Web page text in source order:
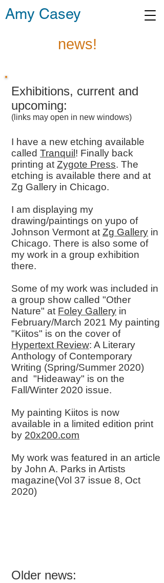
Amy Casey
news!
Exhibitions, current and
upcoming:
(links may open in new windows)
I have a new etching available
called Tranquil ! Finally back
printing at Zygote Press. The
etching is available there and at
Zg Gallery in Chicago.
I am displaying my
drawing/paintings on yupo of
Johnson Vermont at Zg Gallery in
Chicago. There is also some of
my work in a group exhibition
there.
Some of my work was included in
a group show called "Other
Nature" at Foley Gallery in
February/March 2021 My painting
"Kiitos" is on the cover of
Hypertext Review: A Literary
Anthology of Contemporary
Writing (Spring/Summer 2020)
and "Hideaway" is on the
Fall/Winter 2020 issue.
My painting Kiitos is now
available in a limited edition print
by 20x200.com
My work was featured in an article
by John A. Parks in Artists
magazine(Vol 37 issue 8, Oct
2020)
Older news: